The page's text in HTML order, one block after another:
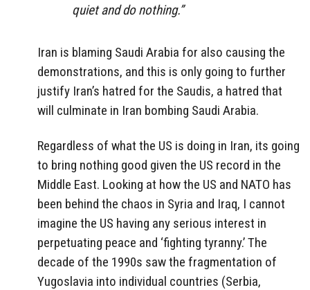
quiet and do nothing.”
Iran is blaming Saudi Arabia for also causing the
demonstrations, and this is only going to further
justify Iran’s hatred for the Saudis, a hatred that
will culminate in Iran bombing Saudi Arabia.
Regardless of what the US is doing in Iran, its going
to bring nothing good given the US record in the
Middle East. Looking at how the US and NATO has
been behind the chaos in Syria and Iraq, I cannot
imagine the US having any serious interest in
perpetuating peace and ‘fighting tyranny.’ The
decade of the 1990s saw the fragmentation of
Yugoslavia into individual countries (Serbia,